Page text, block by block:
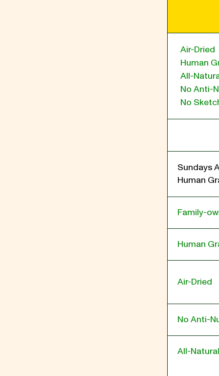
Air-Dried
Human
All-
No Anti-
No
Sundays
Human
Family-
Human
Air-Dried
No Anti-
All-Natural